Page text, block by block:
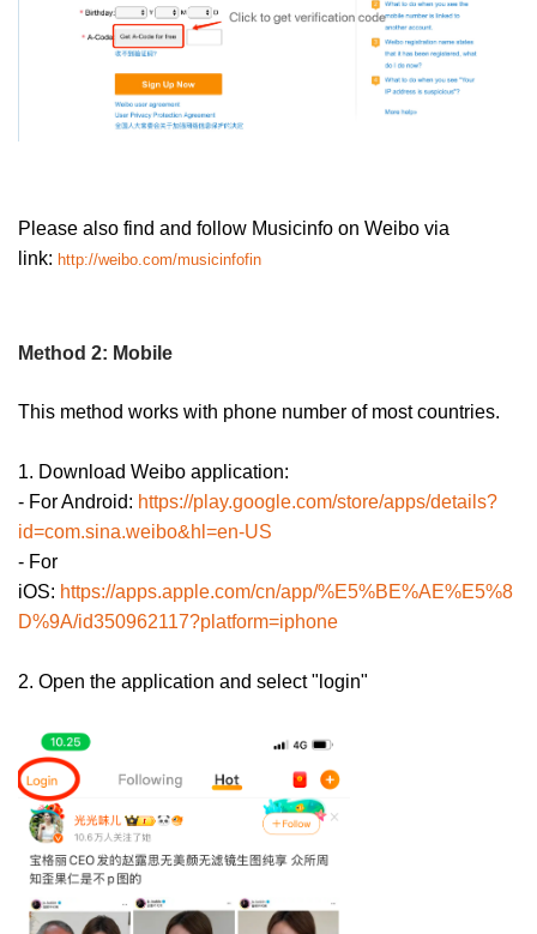
Please also find and follow Musicinfo on Weibo via
link: http://weibo.com/musicinfofin
Method 2: Mobile
This method works with phone number of most countries.
1. Download Weibo application:
- For Android: https://play.google.com/store/apps/details?
id=com.sina.weibo&hl=en-US
- For
iOS: https://apps.apple.com/cn/app/%E5%BE%AE%E5%8
D%9A/id350962117?platform=iphone
2. Open the application and select "login"